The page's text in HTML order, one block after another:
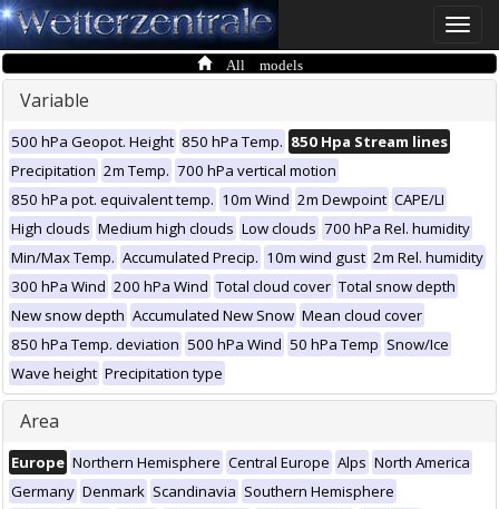
Toggle
All models
Variable
500 hPa Geopot. Height 850 hPa Temp. 850 Hpa Stream lines
Precipitation 2m Temp. 700 hPa vertical motion
850 hPa pot. equivalent temp. 10m Wind 2m Dewpoint CAPE/LI
High clouds Medium high clouds Low clouds 700 hPa Rel. humidity
Min/Max Temp. Accumulated Precip. 10m wind gust 2m Rel. humidity
300 hPa Wind 200 hPa Wind Total cloud cover Total snow depth
New snow depth Accumulated New Snow Mean cloud cover
850 hPa Temp. deviation 500 hPa Wind 50 hPa Temp Snow/Ice
Wave height Precipitation type
Area
Europe Northern Hemisphere Central Europe Alps North America
Germany Denmark Scandinavia Southern Hemisphere